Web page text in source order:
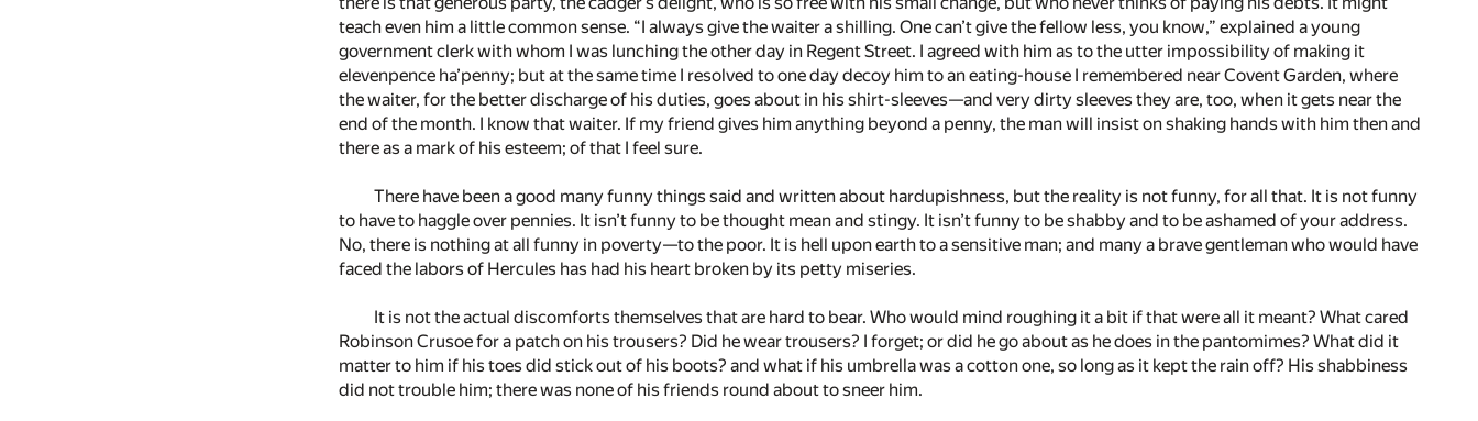
teach even him a little common sense. “I always give the waiter a shilling. One can’t give the fellow less, you know,” explained a young
government clerk with whom I was lunching the other day in Regent Street. I agreed with him as to the utter impossibility of making it
elevenpence ha’penny; but at the same time I resolved to one day decoy him to an eating-house I remembered near Covent Garden, where
the waiter, for the better discharge of his duties, goes about in his shirt-sleeves—­and very dirty sleeves they are, too, when it gets near the
end of the month. I know that waiter. If my friend gives him anything beyond a penny, the man will insist on shaking hands with him then and
there as a mark of his esteem; of that I feel sure.
There have been a good many funny things said and written about hardupishness, but the reality is not funny, for all that. It is not funny
to have to haggle over pennies. It isn’t funny to be thought mean and stingy. It isn’t funny to be shabby and to be ashamed of your address.
No, there is nothing at all funny in poverty—­to the poor. It is hell upon earth to a sensitive man; and many a brave gentleman who would have
faced the labors of Hercules has had his heart broken by its petty miseries.
It is not the actual discomforts themselves that are hard to bear. Who would mind roughing it a bit if that were all it meant? What cared
Robinson Crusoe for a patch on his trousers? Did he wear trousers? I forget; or did he go about as he does in the pantomimes? What did it
matter to him if his toes did stick out of his boots? and what if his umbrella was a cotton one, so long as it kept the rain off? His shabbiness
did not trouble him; there was none of his friends round about to sneer him.